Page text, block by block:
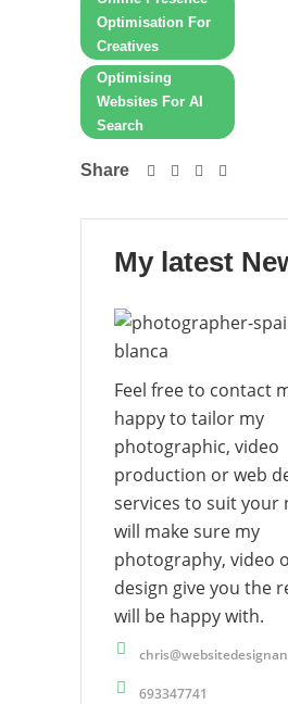
Optimisation For
Creatives
Optimising
Websites For AI
Search
Share
My latest
Feel free to contact
happy to tailor my
photographic, video
production or web
services to suit your
will make sure my
photography, video
design give you the
will be happy with.
693347741